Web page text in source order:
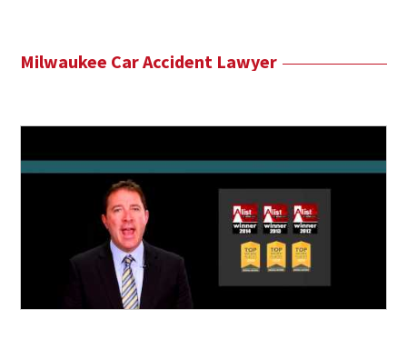
Milwaukee Car Accident Lawyer